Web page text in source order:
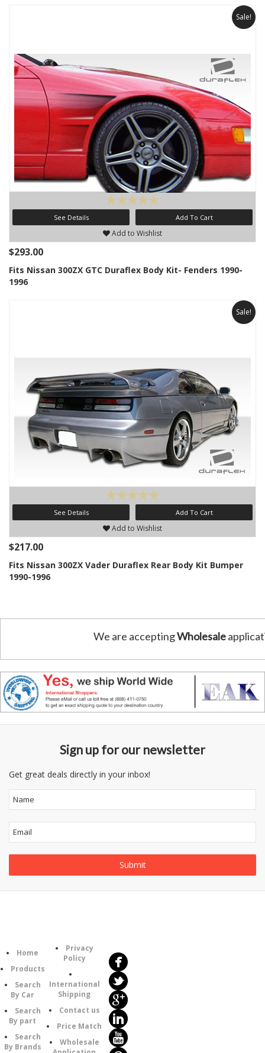
Sale!
See Details Add To Cart
Add to Wishlist
$293.00
Fits Nissan 300ZX GTC Duraflex Body Kit- Fenders 1990-
1996
Sale!
See Details Add To Cart
Add to Wishlist
$217.00
Fits Nissan 300ZX Vader Duraflex Rear Body Kit Bumper
1990-1996
We are acceptingWholesale
Sign up for our newsletter
Get great deals directly in your inbox!
Home
Products
Search
By Car
Search
By part
Search
By Brands
Privacy
Policy
International
Shipping
Contact us
Price Match
Wholesale